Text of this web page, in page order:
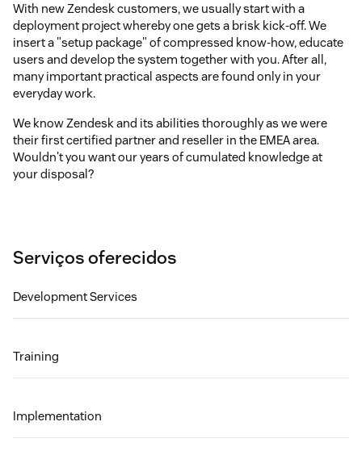
With new Zendesk customers, we usually start with a
deployment project whereby one gets a brisk kick-off. We
insert a "setup package" of compressed know-how, educate
users and develop the system together with you. After all,
many important practical aspects are found only in your
everyday work.
We know Zendesk and its abilities thoroughly as we were
their first certified partner and reseller in the EMEA area.
Wouldn't you want our years of cumulated knowledge at
your disposal?
Serviços oferecidos
Development Services
Training
Implementation